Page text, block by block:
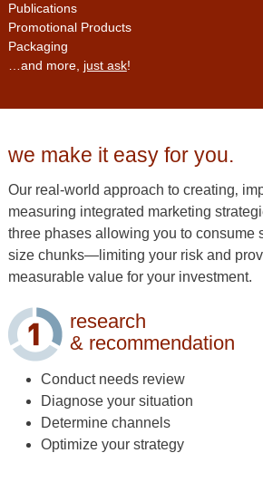
Publications
Promotional Products
Packaging
…and more, just ask!
we make it easy for you.
Our real-world approach to creating‚
measuring integrated marketing
three phases allowing you to consume
size chunks—limiting your risk and
measurable value for your investment.
research
& recommendation
Conduct needs review
Diagnose your situation
Determine channels
Optimize your strategy